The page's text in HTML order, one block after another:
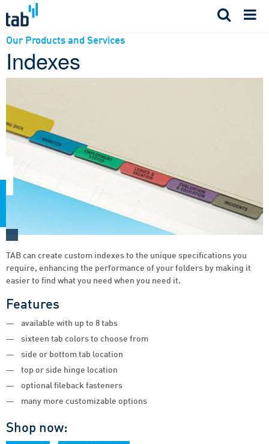
content
Our Products and Services
Indexes
TAB can create custom indexes to the unique specifications you
require, enhancing the performance of your folders by making it
easier to find what you need when you need it.
Features
available with up to 8 tabs
sixteen tab colors to choose from
side or bottom tab location
top or side hinge location
optional fileback fasteners
many more customizable options
Shop now: